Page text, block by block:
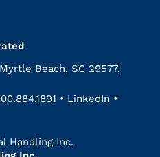
Beach, SC 29577,
• LinkedIn •
Handling Inc.